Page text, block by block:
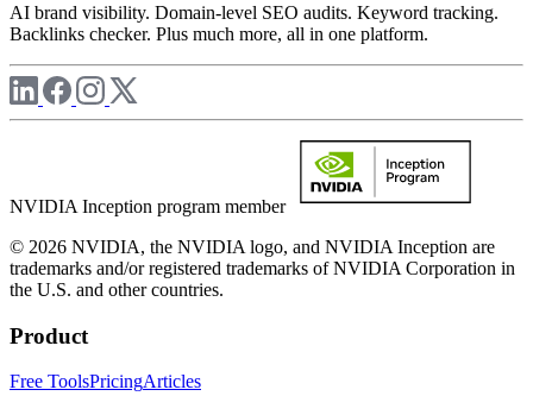
AI brand visibility. Domain-level SEO audits. Keyword tracking.
Backlinks checker. Plus much more, all in one platform.
NVIDIA Inception program member
© 2026 NVIDIA, the NVIDIA logo, and NVIDIA Inception are
trademarks and/or registered trademarks of NVIDIA Corporation in
the U.S. and other countries.
Product
Free ToolsPricingArticles